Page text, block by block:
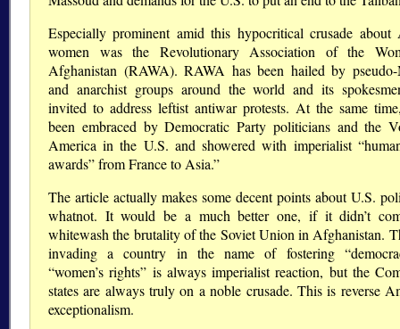
Especially prominent amid this hypocritical crusade about
women was the Revolutionary Association of the
Afghanistan (RAWA). RAWA has been hailed by
and anarchist groups around the world and its
invited to address leftist antiwar protests. At the same
been embraced by Democratic Party politicians and the
America in the U.S. and showered with imperialist
awards” from France to Asia.”
The article actually makes some decent points about U.S.
whatnot. It would be a much better one, if it didn’t
whitewash the brutality of the Soviet Union in Afghanistan.
invading a country in the name of fostering
“women’s rights” is always imperialist reaction, but the
states are always truly on a noble crusade. This is reverse
exceptionalism.